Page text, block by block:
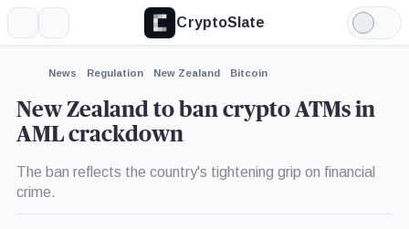
CryptoSlate
Light
Mode
News Regulation New Zealand Bitcoin
New Zealand to ban crypto ATMs in
AML crackdown
The ban reflects the country's tightening grip on financial
crime.